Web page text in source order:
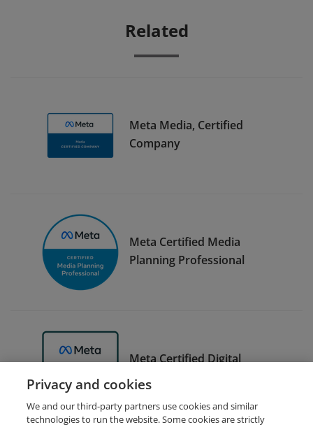
Related
Meta Media, Certified
Company
Meta Certified Media
Planning Professional
Meta Certified Digital
Marketing Associate Trainer
Privacy and cookies
We and our third-party partners use cookies and similar
technologies to run the website. Some cookies are strictly